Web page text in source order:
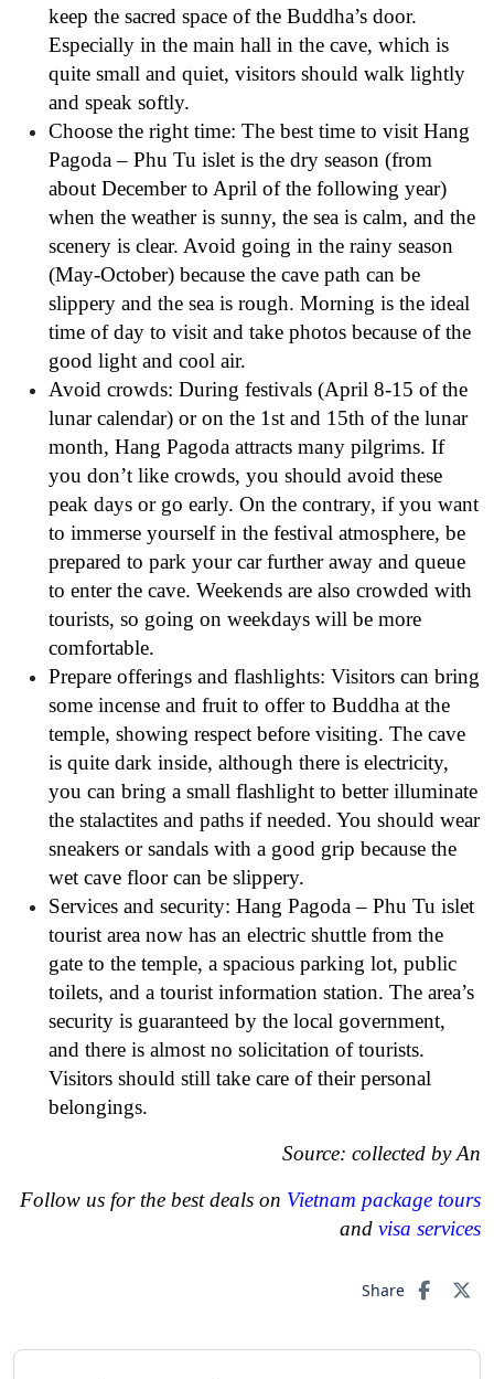
keep the sacred space of the Buddha’s door.
Especially in the main hall in the cave, which is
quite small and quiet, visitors should walk lightly
and speak softly.
Choose the right time: The best time to visit Hang
Pagoda – Phu Tu islet is the dry season (from
about December to April of the following year)
when the weather is sunny, the sea is calm, and the
scenery is clear. Avoid going in the rainy season
(May-October) because the cave path can be
slippery and the sea is rough. Morning is the ideal
time of day to visit and take photos because of the
good light and cool air.
Avoid crowds: During festivals (April 8-15 of the
lunar calendar) or on the 1st and 15th of the lunar
month, Hang Pagoda attracts many pilgrims. If
you don’t like crowds, you should avoid these
peak days or go early. On the contrary, if you want
to immerse yourself in the festival atmosphere, be
prepared to park your car further away and queue
to enter the cave. Weekends are also crowded with
tourists, so going on weekdays will be more
comfortable.
Prepare offerings and flashlights: Visitors can bring
some incense and fruit to offer to Buddha at the
temple, showing respect before visiting. The cave
is quite dark inside, although there is electricity,
you can bring a small flashlight to better illuminate
the stalactites and paths if needed. You should wear
sneakers or sandals with a good grip because the
wet cave floor can be slippery.
Services and security: Hang Pagoda – Phu Tu islet
tourist area now has an electric shuttle from the
gate to the temple, a spacious parking lot, public
toilets, and a tourist information station. The area’s
security is guaranteed by the local government,
and there is almost no solicitation of tourists.
Visitors should still take care of their personal
belongings.
Source: collected by An
Follow us for the best deals on Vietnam package tours
and visa services
Share